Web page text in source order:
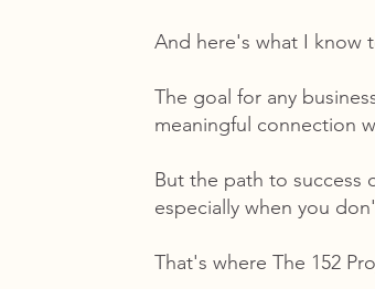
And here's what I know
The goal for any
meaningful connection
But the path to success
especially when you
That's where The 152